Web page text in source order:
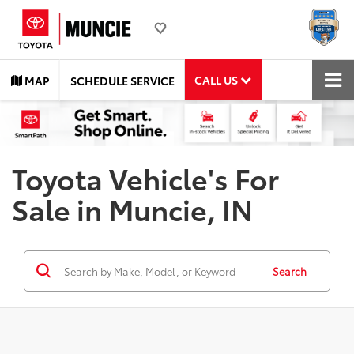
MAP SCHEDULE SERVICE CALL US
Toyota Vehicle's For
Sale in Muncie, IN
Search